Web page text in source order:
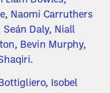
Naomi Carruthers
Daly, Niall
Bevin Murphy,
Isobel